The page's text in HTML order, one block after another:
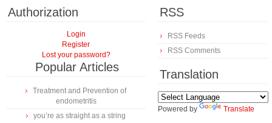
Authorization
Login
Register
Lost your password?
Popular Articles
Treatment and Prevention of
endometritis
you’re as straight as a string
RSS
RSS Feeds
RSS Comments
Translation
Powered by Translate